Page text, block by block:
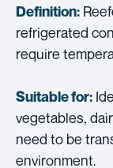
Definition:
refrigerated
require
Suitable for:
vegetables,
need to be
environment.